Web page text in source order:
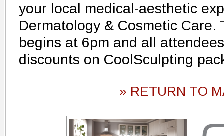
your local medical-aesthetic
Dermatology & Cosmetic Care.
begins at 6pm and all
discounts on CoolSculpting
» RETURN TO